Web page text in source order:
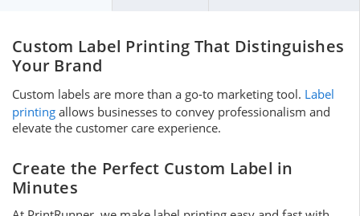
Custom Label Printing That Distinguishes
Your Brand
Custom labels are more than a go-to marketing tool. Label
printing allows businesses to convey professionalism and
elevate the customer care experience.
Create the Perfect Custom Label in
Minutes